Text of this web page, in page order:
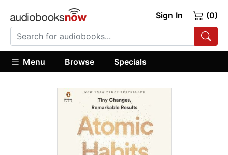
Sign In (0)
Menu Browse Specials